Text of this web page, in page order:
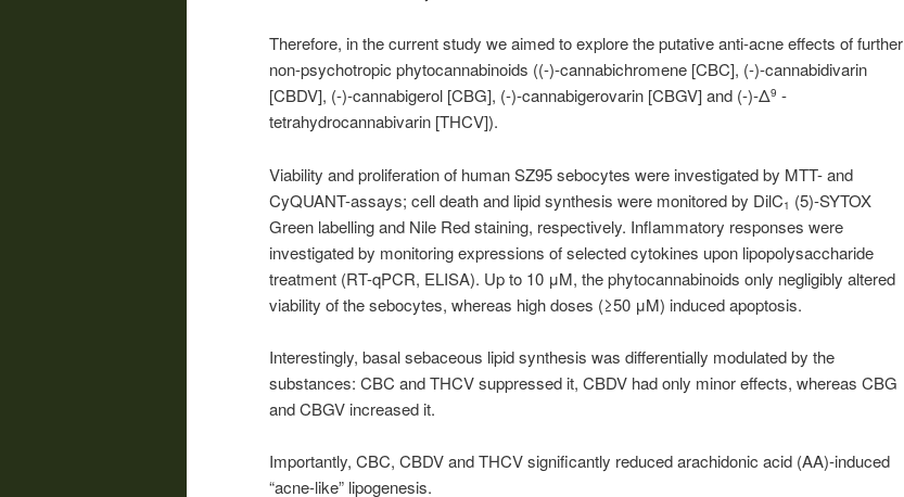
Therefore, in the current study we aimed to explore the putative anti-acne effects of further
non-psychotropic phytocannabinoids ((-)-cannabichromene [CBC], (-)-cannabidivarin
[CBDV], (-)-cannabigerol [CBG], (-)-cannabigerovarin [CBGV] and (-)-Δ9 -
tetrahydrocannabivarin [THCV]).
Viability and proliferation of human SZ95 sebocytes were investigated by MTT- and
CyQUANT-assays; cell death and lipid synthesis were monitored by DilC1 (5)-SYTOX
Green labelling and Nile Red staining, respectively. Inflammatory responses were
investigated by monitoring expressions of selected cytokines upon lipopolysaccharide
treatment (RT-qPCR, ELISA). Up to 10 μM, the phytocannabinoids only negligibly altered
viability of the sebocytes, whereas high doses (≥50 μM) induced apoptosis.
Interestingly, basal sebaceous lipid synthesis was differentially modulated by the
substances: CBC and THCV suppressed it, CBDV had only minor effects, whereas CBG
and CBGV increased it.
Importantly, CBC, CBDV and THCV significantly reduced arachidonic acid (AA)-induced
“acne-like” lipogenesis.